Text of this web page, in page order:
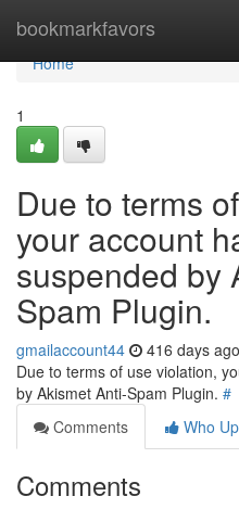
bookmarkfavors
Home
Home
1
Due to terms
your account
suspended by
Spam Plugin.
gmailaccount44 416 days ago
Due to terms of use violation,
by Akismet Anti-Spam Plugin. #
Comments
Who
Comments